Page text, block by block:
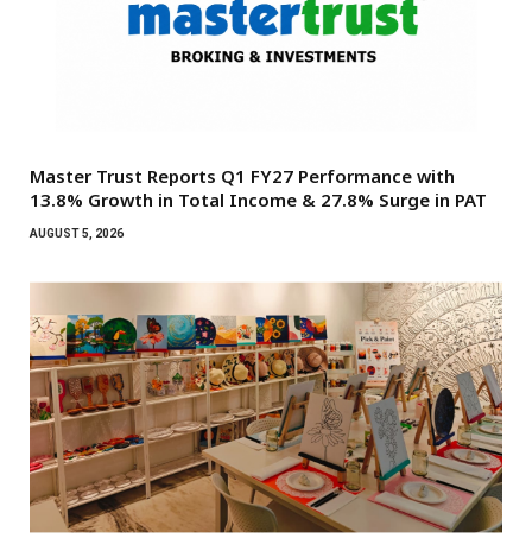
Master Trust Reports Q1 FY27 Performance with
13.8% Growth in Total Income & 27.8% Surge in PAT
AUGUST 5, 2026